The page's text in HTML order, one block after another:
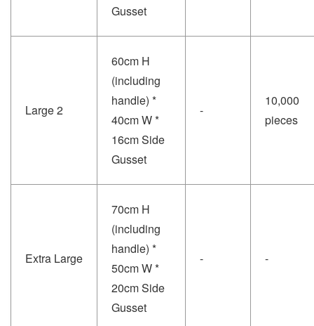
Gusset
Large 2
60cm H
(including
handle) *
40cm W *
16cm Side
Gusset
-
10,000
pieces
Extra Large
70cm H
(including
handle) *
50cm W *
20cm Side
Gusset
- -